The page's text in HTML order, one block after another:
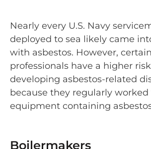
Nearly every U.S. Navy
deployed to sea likely came
with asbestos. However, certain
professionals have a higher
developing asbestos-related
because they regularly
equipment containing
Boilermakers